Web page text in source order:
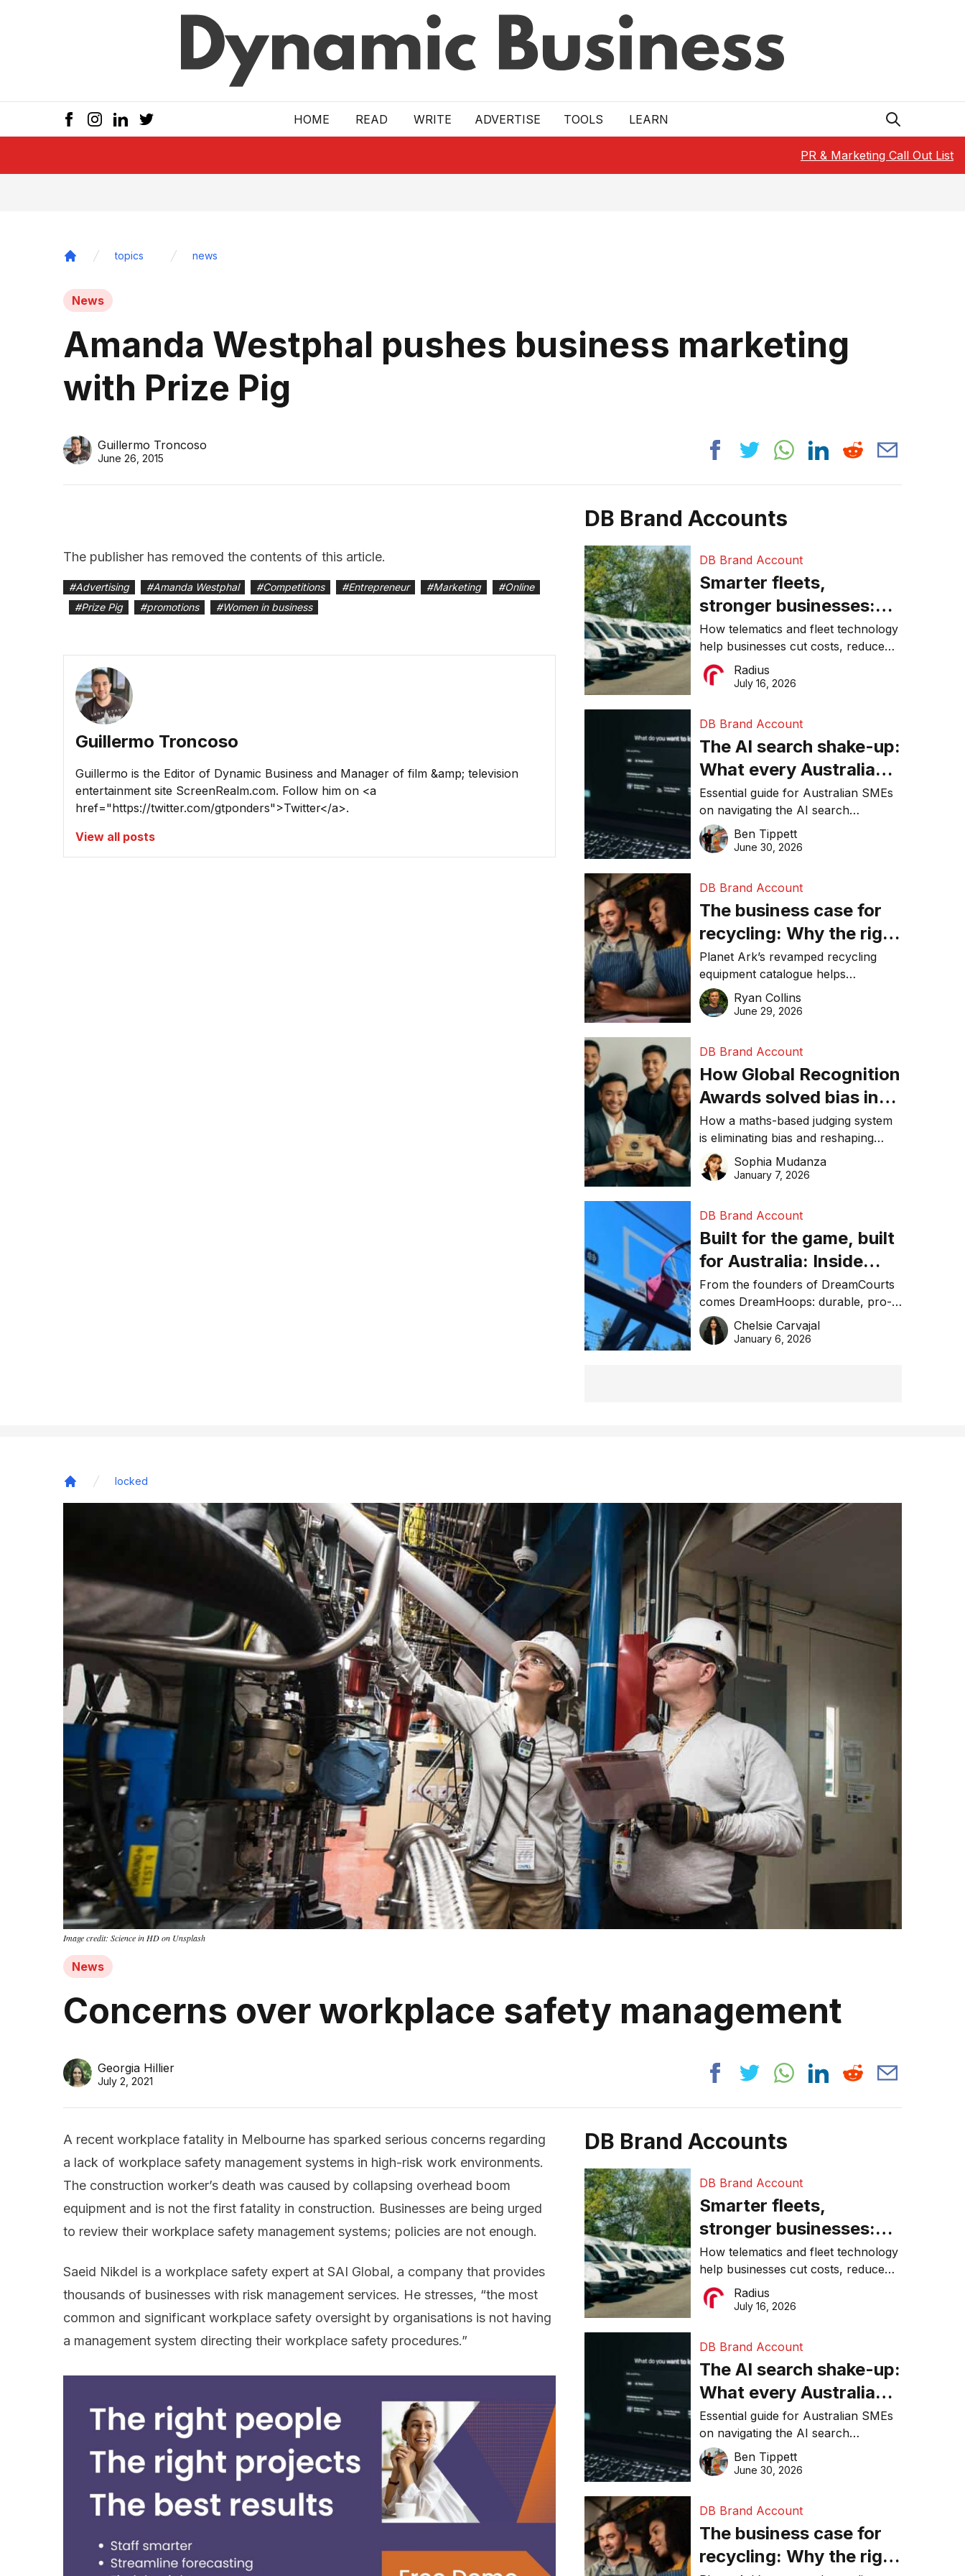
HOME READ WRITE ADVERTISE TOOLS LEARN
PR & Marketing Call Out List
topics news
News
Amanda Westphal pushes business marketing
with Prize Pig
Guillermo Troncoso
June 26, 2015
The publisher has removed the contents of this article.
#Advertising #Amanda Westphal #Competitions #Entrepreneur #Marketing #Online
#Prize Pig #promotions #Women in business
Guillermo Troncoso
Guillermo is the Editor of Dynamic Business and Manager of film &amp; television
entertainment site ScreenRealm.com. Follow him on <a
href="https://twitter.com/gtponders">Twitter</a>.
View all posts
DB Brand Accounts
DB Brand Account
Smarter fleets,
stronger businesses:
Why connected
operations matter more
than ever
How telematics and fleet technology
help businesses cut costs, reduce
downtime, improve productivity, and
make smarter operational decisions.
Radius
July 16, 2026
DB Brand Account
The AI search shake-up:
What every Australian
SME needs to know
about getting found
online in 2026
Essential guide for Australian SMEs
on navigating the AI search
revolution and maintaining online
visibility in 2026.
Ben Tippett
June 30, 2026
DB Brand Account
The business case for
recycling: Why the right
equipment matters
Planet Ark’s revamped recycling
equipment catalogue helps
businesses reduce waste, lower
costs, improve recycling
Ryan Collins
June 29, 2026
DB Brand Account
How Global Recognition
Awards solved bias in
business recognition
How a maths-based judging system
is eliminating bias and reshaping
trust in global business awards.
Sophia Mudanza
January 7, 2026
DB Brand Account
Built for the game, built
for Australia: Inside
DreamHoops’ craft of
basketball excellence
From the founders of DreamCourts
comes DreamHoops: durable, pro-
grade basketball systems built for
the Aussie backyard.
Chelsie Carvajal
January 6, 2026
locked
Image credit: Science in HD on Unsplash
News
Concerns over workplace safety management
Georgia Hillier
July 2, 2021
A recent workplace fatality in Melbourne has sparked serious concerns regarding
a lack of workplace safety management systems in high-risk work environments.
The construction worker’s death was caused by collapsing overhead boom
equipment and is not the first fatality in construction. Businesses are being urged
to review their workplace safety management systems; policies are not enough.
Saeid Nikdel is a workplace safety expert at SAI Global, a company that provides
thousands of businesses with risk management services. He stresses, “the most
common and significant workplace safety oversight by organisations is not having
a management system directing their workplace safety procedures.”
DB Brand Accounts
DB Brand Account
Smarter fleets,
stronger businesses:
Why connected
operations matter more
than ever
How telematics and fleet technology
help businesses cut costs, reduce
downtime, improve productivity, and
make smarter operational decisions.
Radius
July 16, 2026
DB Brand Account
The AI search shake-up:
What every Australian
SME needs to know
about getting found
online in 2026
Essential guide for Australian SMEs
on navigating the AI search
revolution and maintaining online
visibility in 2026.
Ben Tippett
June 30, 2026
DB Brand Account
The business case for
recycling: Why the right